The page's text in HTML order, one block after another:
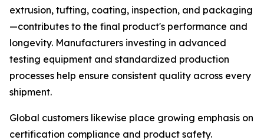
extrusion, tufting, coating, inspection, and packaging
—contributes to the final product's performance and
longevity. Manufacturers investing in advanced
testing equipment and standardized production
processes help ensure consistent quality across every
shipment.
Global customers likewise place growing emphasis on
certification compliance and product safety.